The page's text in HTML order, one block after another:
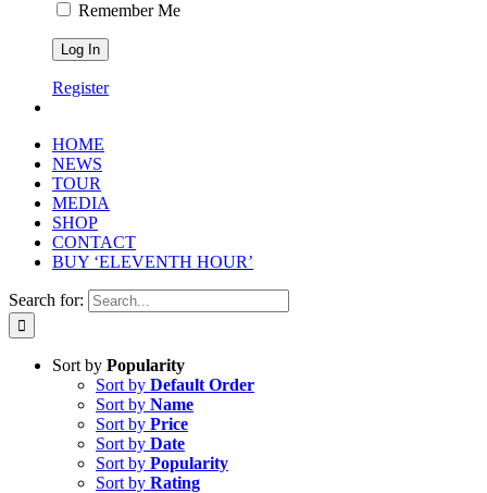
Remember Me
Register
HOME
NEWS
TOUR
MEDIA
SHOP
CONTACT
BUY ‘ELEVENTH HOUR’
Search for:
Sort by Popularity
Sort by Default Order
Sort by Name
Sort by Price
Sort by Date
Sort by Popularity
Sort by Rating